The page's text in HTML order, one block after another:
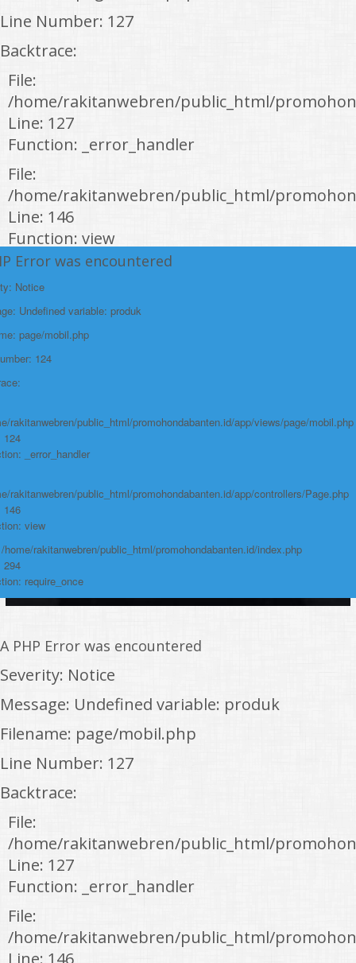
Line Number: 127
Backtrace:
File:
/home/rakitanwebren/public_html/
Line: 127
Function: _error_handler
File:
/home/rakitanwebren/public_html/
Line: 146
Function: view
File:
/home/rakitanwebren/public_html/
Line: 294
Function: require_once
https://promohondabanten.id/mobil-/all-new-honda-city-hathback-rs-
Error was encountered
Notice
Undefined variable: produk
page/mobil.php
124
rakitanwebren/public_html/promohondabanten.id/app/views/page/mobil.php
124
_error_handler
rakitanwebren/public_html/promohondabanten.id/app/controllers/Page.php
146
view
home/rakitanwebren/public_html/promohondabanten.id/index.php
294
require_once
A PHP Error was encountered
Severity: Notice
Message: Undefined variable: produk
Filename: page/mobil.php
Line Number: 127
Backtrace:
File:
/home/rakitanwebren/public_html/
Line: 127
Function: _error_handler
File:
/home/rakitanwebren/public_html/